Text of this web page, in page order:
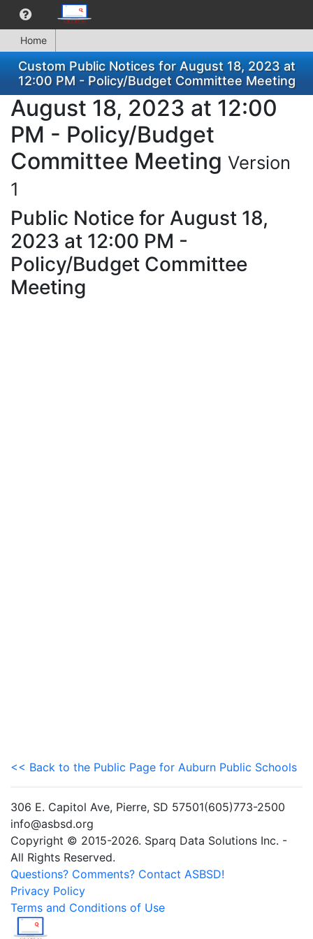
Home
Custom Public Notices for August 18, 2023 at
12:00 PM - Policy/Budget Committee Meeting
August 18, 2023 at 12:00
PM - Policy/Budget
Committee Meeting Version
1
Public Notice for August 18,
2023 at 12:00 PM -
Policy/Budget Committee
Meeting
<< Back to the Public Page for Auburn Public Schools
306 E. Capitol Ave, Pierre, SD 57501(605)773-2500
info@asbsd.org
Copyright © 2015-2026. Sparq Data Solutions Inc. -
All Rights Reserved.
Questions? Comments? Contact ASBSD!
Privacy Policy
Terms and Conditions of Use